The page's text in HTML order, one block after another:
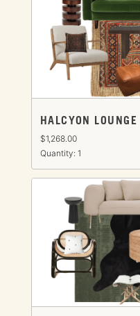
HALCYON LOUNGE
$1,268.00
Quantity: 1